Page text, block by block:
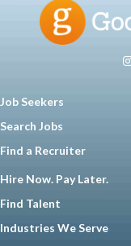
Job Seekers
Search Jobs
Find a Recruiter
Hire Now. Pay Later.
Find Talent
Industries We Serve